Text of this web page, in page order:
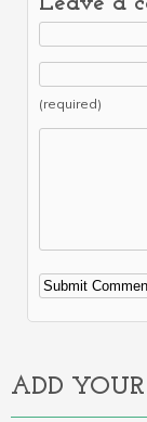
(required)
Alternative:
ADD